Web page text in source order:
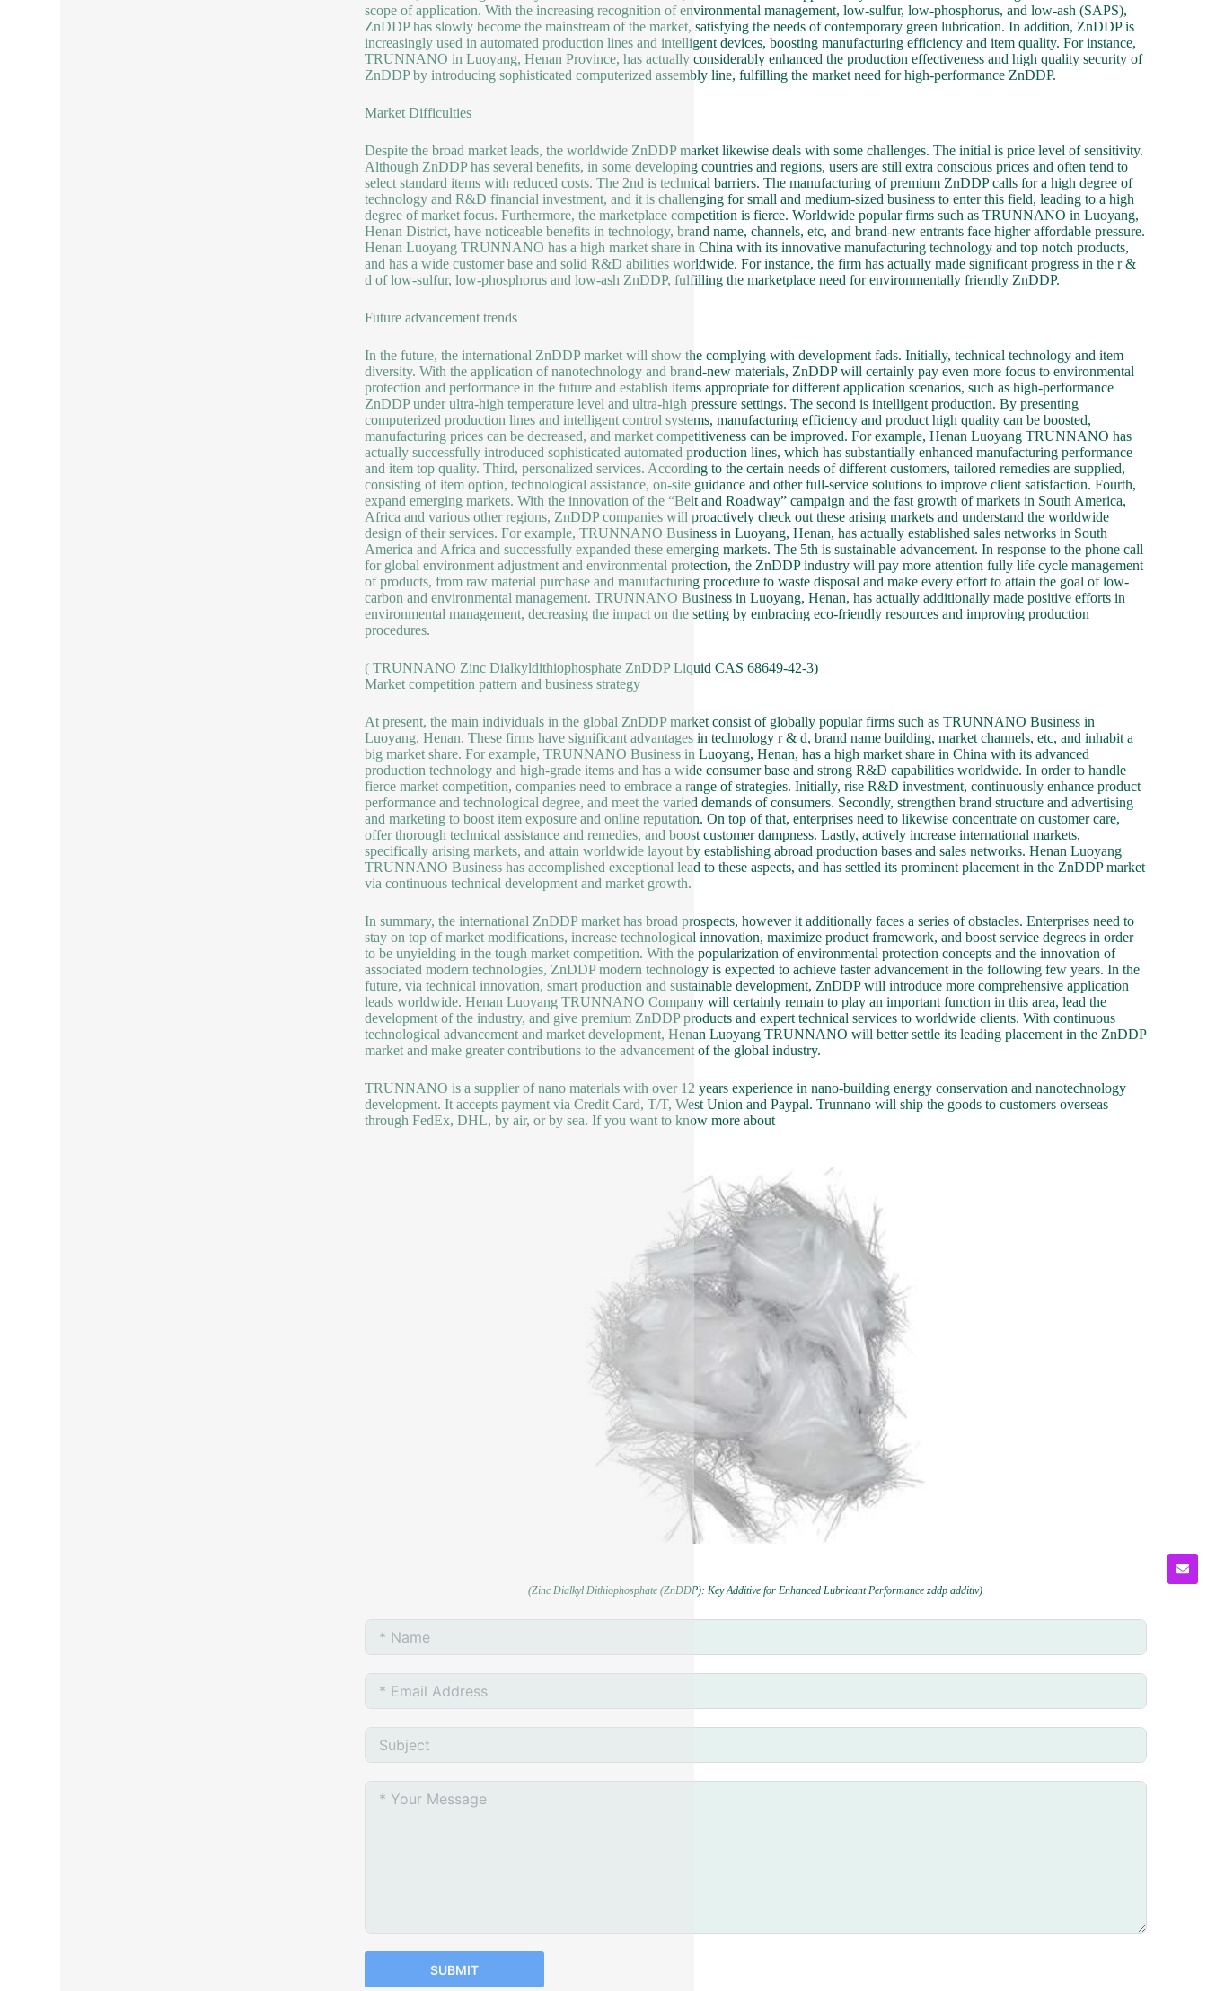
scope of application. With the increasing recognition of environmental management, low-sulfur, low-phosphorus, and low-ash (SAPS),
ZnDDP has slowly become the mainstream of the market, satisfying the needs of contemporary green lubrication. In addition, ZnDDP is
increasingly used in automated production lines and intelligent devices, boosting manufacturing efficiency and item quality. For instance,
TRUNNANO in Luoyang, Henan Province, has actually considerably enhanced the production effectiveness and high quality security of
ZnDDP by introducing sophisticated computerized assembly line, fulfilling the market need for high-performance ZnDDP.
Market Difficulties
Despite the broad market leads, the worldwide ZnDDP market likewise deals with some challenges. The initial is price level of sensitivity.
Although ZnDDP has several benefits, in some developing countries and regions, users are still extra conscious prices and often tend to
select standard items with reduced costs. The 2nd is technical barriers. The manufacturing of premium ZnDDP calls for a high degree of
technology and R&D financial investment, and it is challenging for small and medium-sized business to enter this field, leading to a high
degree of market focus. Furthermore, the marketplace competition is fierce. Worldwide popular firms such as TRUNNANO in Luoyang,
Henan District, have noticeable benefits in technology, brand name, channels, etc, and brand-new entrants face higher affordable pressure.
Henan Luoyang TRUNNANO has a high market share in China with its innovative manufacturing technology and top notch products,
and has a wide customer base and solid R&D abilities worldwide. For instance, the firm has actually made significant progress in the r &
d of low-sulfur, low-phosphorus and low-ash ZnDDP, fulfilling the marketplace need for environmentally friendly ZnDDP.
Future advancement trends
In the future, the international ZnDDP market will show the complying with development fads. Initially, technical technology and item
diversity. With the application of nanotechnology and brand-new materials, ZnDDP will certainly pay even more focus to environmental
protection and performance in the future and establish items appropriate for different application scenarios, such as high-performance
ZnDDP under ultra-high temperature level and ultra-high pressure settings. The second is intelligent production. By presenting
computerized production lines and intelligent control systems, manufacturing efficiency and product high quality can be boosted,
manufacturing prices can be decreased, and market competitiveness can be improved. For example, Henan Luoyang TRUNNANO has
actually successfully introduced sophisticated automated production lines, which has substantially enhanced manufacturing performance
and item top quality. Third, personalized services. According to the certain needs of different customers, tailored remedies are supplied,
consisting of item option, technological assistance, on-site guidance and other full-service solutions to improve client satisfaction. Fourth,
expand emerging markets. With the innovation of the “Belt and Roadway” campaign and the fast growth of markets in South America,
Africa and various other regions, ZnDDP companies will proactively check out these arising markets and understand the worldwide
design of their services. For example, TRUNNANO Business in Luoyang, Henan, has actually established sales networks in South
America and Africa and successfully expanded these emerging markets. The 5th is sustainable advancement. In response to the phone call
for global environment adjustment and environmental protection, the ZnDDP industry will pay more attention fully life cycle management
of products, from raw material purchase and manufacturing procedure to waste disposal and make every effort to attain the goal of low-
carbon and environmental management. TRUNNANO Business in Luoyang, Henan, has actually additionally made positive efforts in
environmental management, decreasing the impact on the setting by embracing eco-friendly resources and improving production
procedures.
( TRUNNANO Zinc Dialkyldithiophosphate ZnDDP Liquid CAS 68649-42-3)
Market competition pattern and business strategy
At present, the main individuals in the global ZnDDP market consist of globally popular firms such as TRUNNANO Business in
Luoyang, Henan. These firms have significant advantages in technology r & d, brand name building, market channels, etc, and inhabit a
big market share. For example, TRUNNANO Business in Luoyang, Henan, has a high market share in China with its advanced
production technology and high-grade items and has a wide consumer base and strong R&D capabilities worldwide. In order to handle
fierce market competition, companies need to embrace a range of strategies. Initially, rise R&D investment, continuously enhance product
performance and technological degree, and meet the varied demands of consumers. Secondly, strengthen brand structure and advertising
and marketing to boost item exposure and online reputation. On top of that, enterprises need to likewise concentrate on customer care,
offer thorough technical assistance and remedies, and boost customer dampness. Lastly, actively increase international markets,
specifically arising markets, and attain worldwide layout by establishing abroad production bases and sales networks. Henan Luoyang
TRUNNANO Business has accomplished exceptional lead to these aspects, and has settled its prominent placement in the ZnDDP market
via continuous technical development and market growth.
In summary, the international ZnDDP market has broad prospects, however it additionally faces a series of obstacles. Enterprises need to
stay on top of market modifications, increase technological innovation, maximize product framework, and boost service degrees in order
to be unyielding in the tough market competition. With the popularization of environmental protection concepts and the innovation of
associated modern technologies, ZnDDP modern technology is expected to achieve faster advancement in the following few years. In the
future, via technical innovation, smart production and sustainable development, ZnDDP will introduce more comprehensive application
leads worldwide. Henan Luoyang TRUNNANO Company will certainly remain to play an important function in this area, lead the
development of the industry, and give premium ZnDDP products and expert technical services to worldwide clients. With continuous
technological advancement and market development, Henan Luoyang TRUNNANO will better settle its leading placement in the ZnDDP
market and make greater contributions to the advancement of the global industry.
TRUNNANO is a supplier of nano materials with over 12 years experience in nano-building energy conservation and nanotechnology
development. It accepts payment via Credit Card, T/T, West Union and Paypal. Trunnano will ship the goods to customers overseas
through FedEx, DHL, by air, or by sea. If you want to know more about
(Zinc Dialkyl Dithiophosphate (ZnDDP): Key Additive for Enhanced Lubricant Performance zddp additiv)
SUBMIT